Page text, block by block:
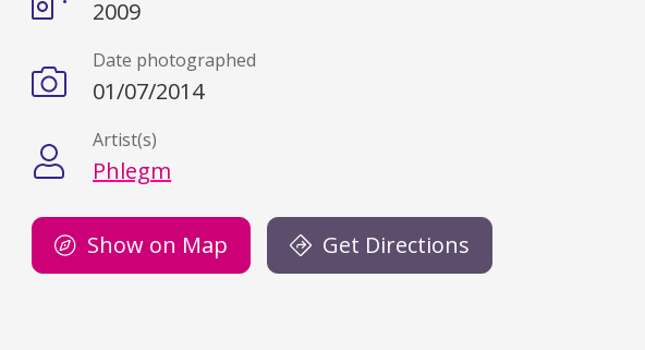
2009
Date photographed
01/07/2014
Artist(s)
Phlegm
Show on Map Get Directions